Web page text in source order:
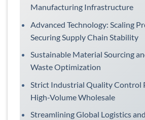
Manufacturing Infrastructure
Advanced Technology: Scaling
Securing Supply Chain Stability
Sustainable Material Sourcing
Waste Optimization
Strict Industrial Quality Control
High-Volume Wholesale
Streamlining Global Logistics